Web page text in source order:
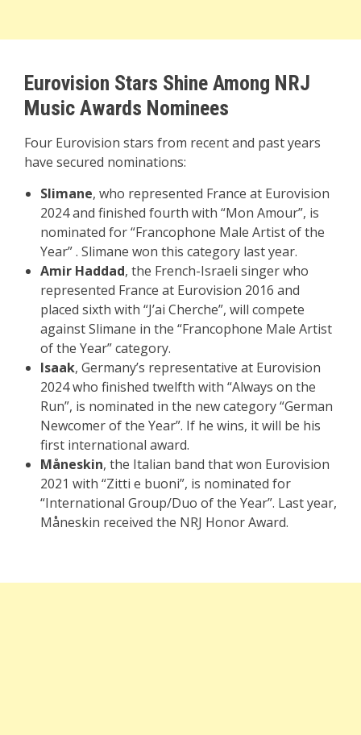
Eurovision Stars Shine Among NRJ
Music Awards Nominees
Four Eurovision stars from recent and past years
have secured nominations:
Slimane, who represented France at Eurovision
2024 and finished fourth with “Mon Amour”, is
nominated for “Francophone Male Artist of the
Year” . Slimane won this category last year.
Amir Haddad, the French-Israeli singer who
represented France at Eurovision 2016 and
placed sixth with “J’ai Cherche”, will compete
against Slimane in the “Francophone Male Artist
of the Year” category.
Isaak, Germany’s representative at Eurovision
2024 who finished twelfth with “Always on the
Run”, is nominated in the new category “German
Newcomer of the Year”. If he wins, it will be his
first international award.
Måneskin, the Italian band that won Eurovision
2021 with “Zitti e buoni”, is nominated for
“International Group/Duo of the Year”. Last year,
Måneskin received the NRJ Honor Award.